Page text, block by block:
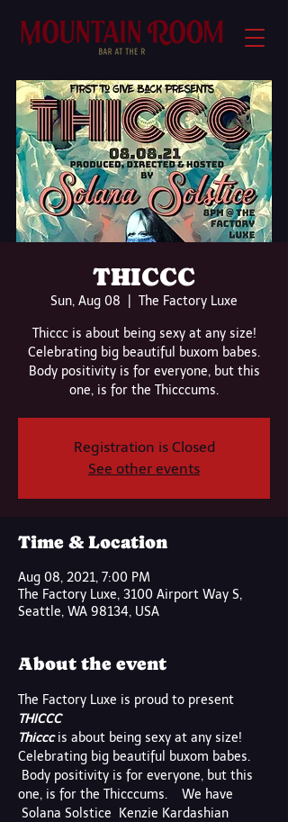
THICCC
Sun, Aug 08 The Factory Luxe
Thiccc is about being sexy at any size!
Celebrating big beautiful buxom babes.
Body positivity is for everyone, but this
one, is for the Thicccums.
Registration is Closed
See other events
Time & Location
Aug 08, 2021, 7:00 PM
The Factory Luxe, 3100 Airport Way S,
Seattle, WA 98134, USA
About the event
The Factory Luxe is proud to present
THICCC
Thiccc is about being sexy at any size!
Celebrating big beautiful buxom babes.
Body positivity is for everyone, but this
one, is for the Thicccums.    We have
Solana Solstice  Kenzie Kardashian